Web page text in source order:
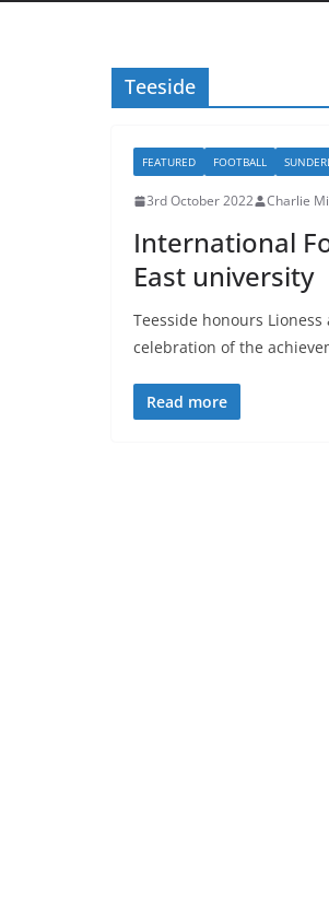
Teeside
FEATURED FOOTBALL
3rd October 2022 Charlie
International
East university
Teesside honours
celebration of the
Read more